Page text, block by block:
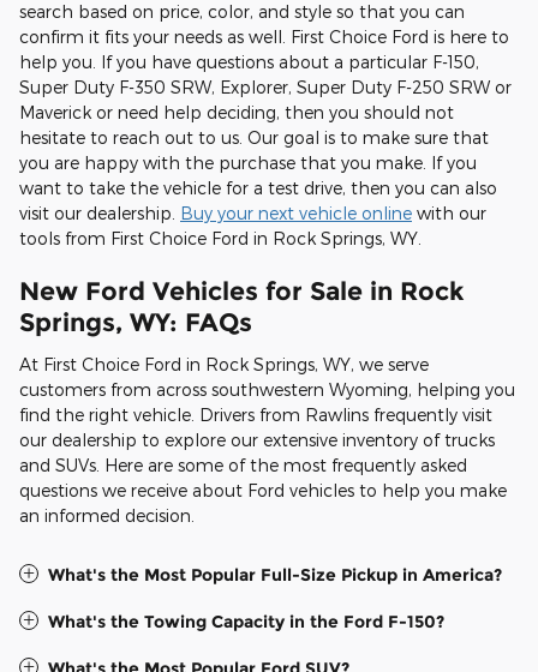
search based on price, color, and style so that you can
confirm it fits your needs as well. First Choice Ford is here to
help you. If you have questions about a particular F-150,
Super Duty F-350 SRW, Explorer, Super Duty F-250 SRW or
Maverick or need help deciding, then you should not
hesitate to reach out to us. Our goal is to make sure that
you are happy with the purchase that you make. If you
want to take the vehicle for a test drive, then you can also
visit our dealership. Buy your next vehicle online with our
tools from First Choice Ford in Rock Springs, WY.
New Ford Vehicles for Sale in Rock
Springs, WY: FAQs
At First Choice Ford in Rock Springs, WY, we serve
customers from across southwestern Wyoming, helping you
find the right vehicle. Drivers from Rawlins frequently visit
our dealership to explore our extensive inventory of trucks
and SUVs. Here are some of the most frequently asked
questions we receive about Ford vehicles to help you make
an informed decision.
What's the Most Popular Full-Size Pickup in America?
What's the Towing Capacity in the Ford F-150?